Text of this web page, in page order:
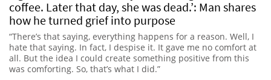
coffee. Later that day, she was dead.’: Man shares
how he turned grief into purpose
“There’s that saying, everything happens for a reason. Well, I
hate that saying. In fact, I despise it. It gave me no comfort at
all. But the idea I could create something positive from this
was comforting. So, that’s what I did.”